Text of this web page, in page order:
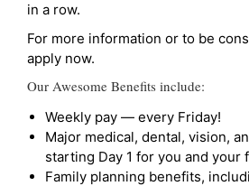
in a row.
For more information or to be
apply now.
Our Awesome Benefits include:
Weekly pay — every Friday!
Major medical, dental, vision,
starting Day 1 for you and your
Family planning benefits,